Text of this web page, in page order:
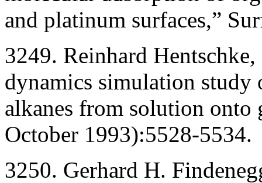
and platinum surfaces,”
3249. Reinhard
dynamics simulation
alkanes from solution onto
October 1993):5528-5534.
3250. Gerhard H.